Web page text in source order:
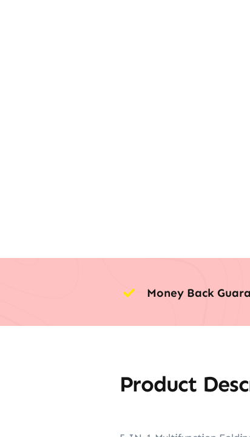
Money Back
Product